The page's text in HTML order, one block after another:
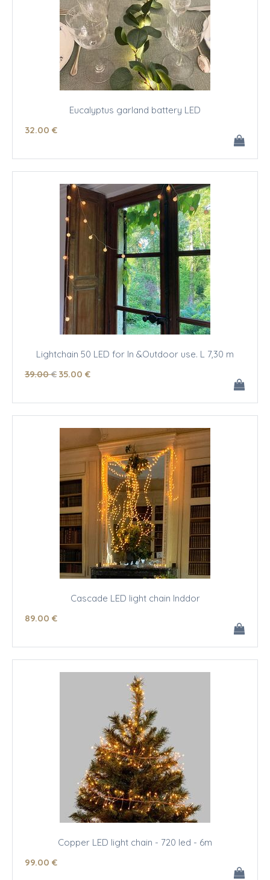
Eucalyptus garland battery LED
32.00 €
Lightchain 50 LED for In &Outdoor use. L 7,30 m
39.00 € 35.00 €
Cascade LED light chain Inddor
89.00 €
Copper LED light chain - 720 led - 6m
99.00 €